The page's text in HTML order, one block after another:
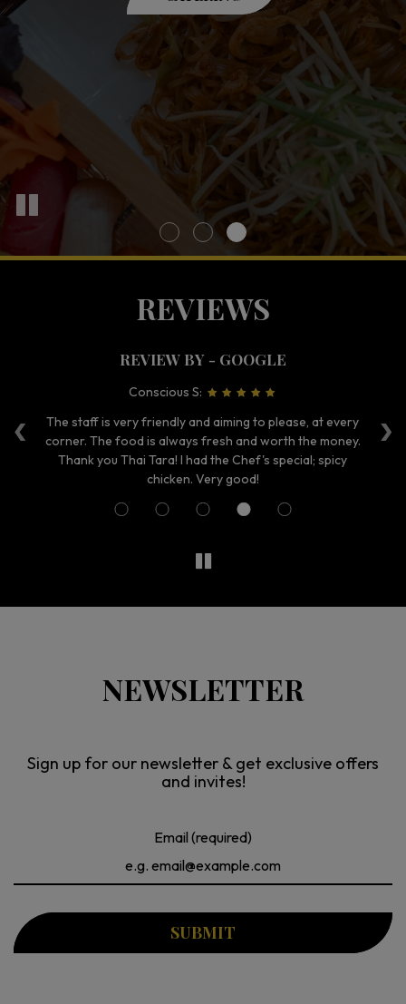
ORDER
OUR MENU
REVIEWS
‹ ›
REVIEW BY - GOOGLE
Conscious S:
The staff is very friendly and aiming to please, at every
corner. The food is always fresh and worth the money.
Thank you Thai Tara! I had the Chef's special; spicy
chicken. Very good!
NEWSLETTER
Sign up for our newsletter & get exclusive offers
and invites!
Email (required)
SUBMIT